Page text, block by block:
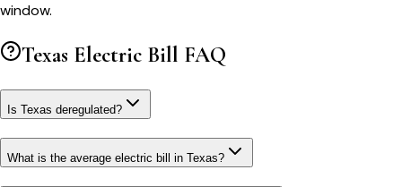
window.
Texas Electric Bill FAQ
Is Texas deregulated?
What is the average electric bill in Texas?